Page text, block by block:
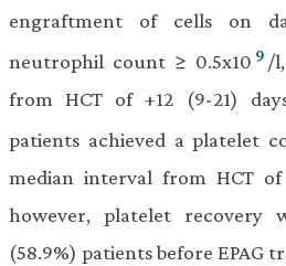
engraftment of cells on
neutrophil count ≥ 0.5x10 9 /
from HCT of +12 (9-21)
patients achieved a platelet
median interval from HCT of
however, platelet recovery
(58.9%) patients before EPAG